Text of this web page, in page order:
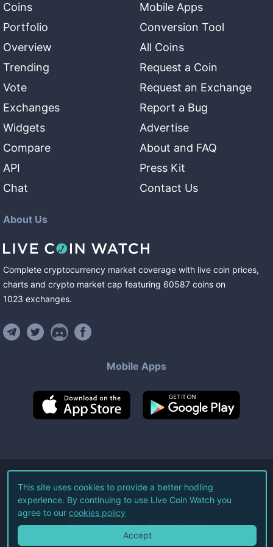
Coins
Portfolio
Overview
Trending
Vote
Exchanges
Widgets
Compare
API
Chat
Mobile Apps
Conversion Tool
All Coins
Request a Coin
Request an Exchange
Report a Bug
Advertise
About and FAQ
Press Kit
Contact Us
About Us
Complete cryptocurrency market coverage with live coin prices,
charts and crypto market cap featuring 60587 coins on
1023 exchanges.
Mobile Apps
©2026Live Coin Watch LLC.
All Rights Reserved.
Terms of Service Privacy Policy
This site uses cookies to provide a better hodling
experience. By continuing to use Live Coin Watch you
agree to our cookies policy
Accept